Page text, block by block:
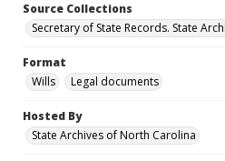
Source Collections
Secretary of State Records. State
Format
Wills
Legal documents
Hosted By
State Archives of North Carolina